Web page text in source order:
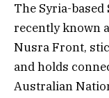
The Syria-
recently known
Nusra Front,
and holds
Australian